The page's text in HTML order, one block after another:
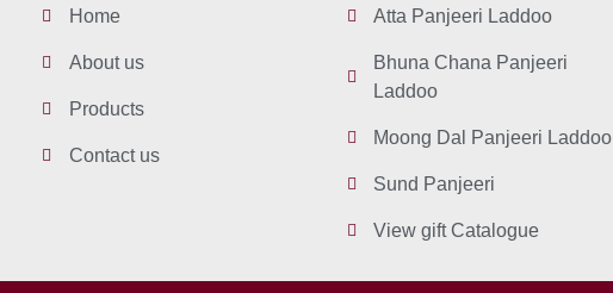
Home
About us
Products
Contact us
Atta Panjeeri Laddoo
Bhuna Chana Panjeeri
Laddoo
Moong Dal Panjeeri Laddoo
Sund Panjeeri
View gift Catalogue